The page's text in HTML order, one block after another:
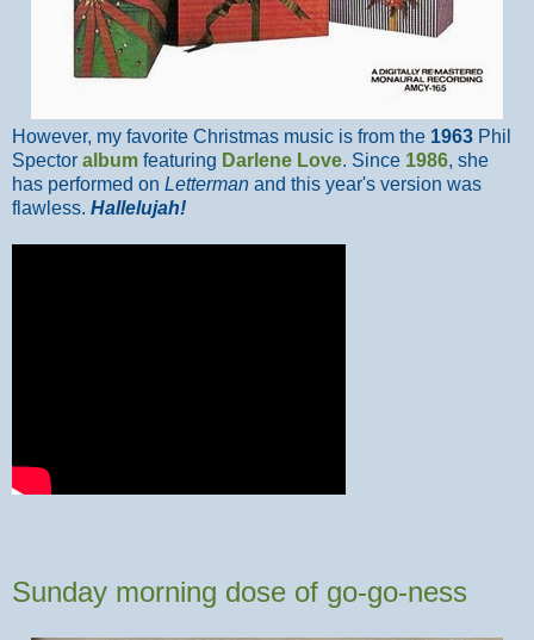
However, my favorite Christmas music is from the 1963 Phil
Spector album featuring Darlene Love. Since 1986, she
has performed on Letterman and this year's version was
flawless. Hallelujah!
Sunday morning dose of go-go-ness